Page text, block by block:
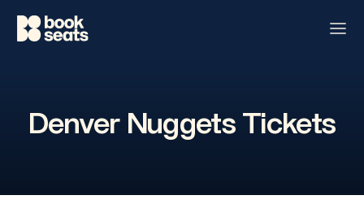
Denver Nuggets Tickets